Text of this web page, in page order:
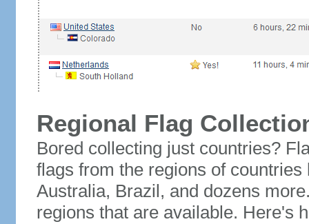
Regional Flag
Bored collecting just countries?
flags from the regions of
Australia, Brazil, and dozens
regions that are available. Here's